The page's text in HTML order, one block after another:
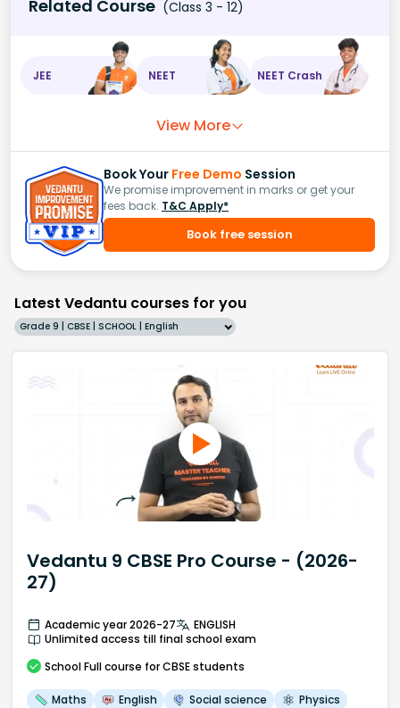
Related Course (Class 3 - 12)
JEE NEET NEET Crash
View More
Book Your Free Demo Session
We promise improvement in marks or get your
fees back. T&C Apply*
Book free session
Latest Vedantu courses for you
Grade 9 | CBSE | SCHOOL | English
Vedantu 9 CBSE Pro Course - (2026-
27)
Academic year 2026-27
ENGLISH
Unlimited access till final school exam
School Full course for CBSE students
Maths English Social science Physics